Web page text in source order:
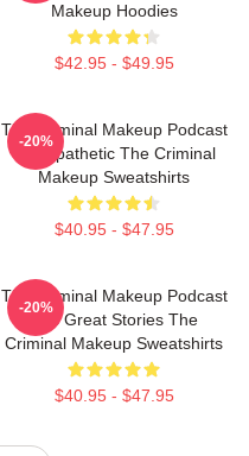
Makeup Hoodies
$42.95 - $49.95
The Criminal Makeup Podcast
Is Empathetic The Criminal
Makeup Sweatshirts
$40.95 - $47.95
-20%
The Criminal Makeup Podcast
Has Great Stories The
Criminal Makeup Sweatshirts
$40.95 - $47.95
-20%